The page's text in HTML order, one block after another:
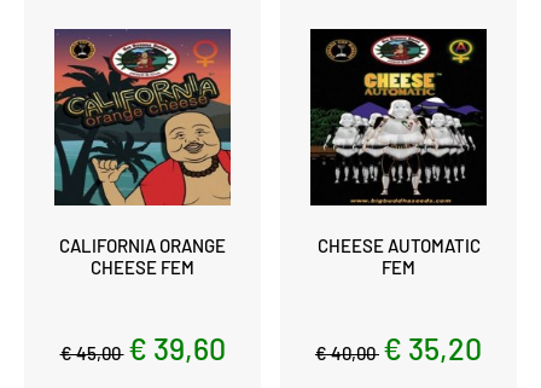
CALIFORNIA ORANGE
CHEESE FEM
€ 45,00 € 39,60
CHEESE AUTOMATIC
FEM
€ 40,00 € 35,20